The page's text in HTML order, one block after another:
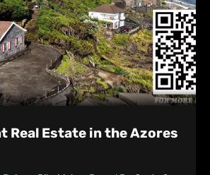
Real Estate in the Azores